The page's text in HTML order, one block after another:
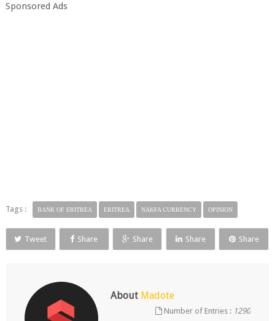
Sponsored Ads
Tags : BANK OF ERITREA ERITREA NAKFA CURRENCY OPINION
Tweet Share Share Share Share
About Madote
Number of Entries : 1290